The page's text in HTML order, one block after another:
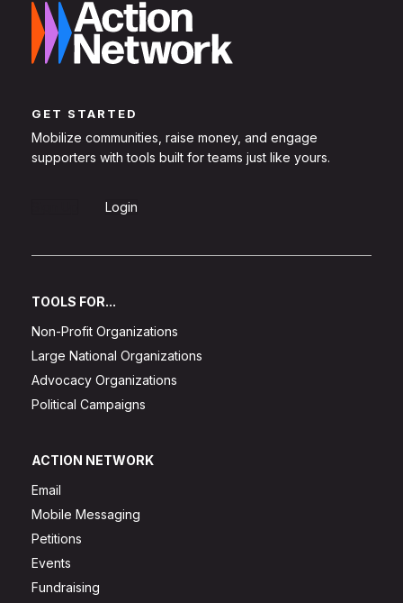
GET STARTED
Mobilize communities, raise money, and engage
supporters with tools built for teams just like yours.
Login
TOOLS FOR...
Non-Profit Organizations
Large National Organizations
Advocacy Organizations
Political Campaigns
ACTION NETWORK
Email
Mobile Messaging
Petitions
Events
Fundraising